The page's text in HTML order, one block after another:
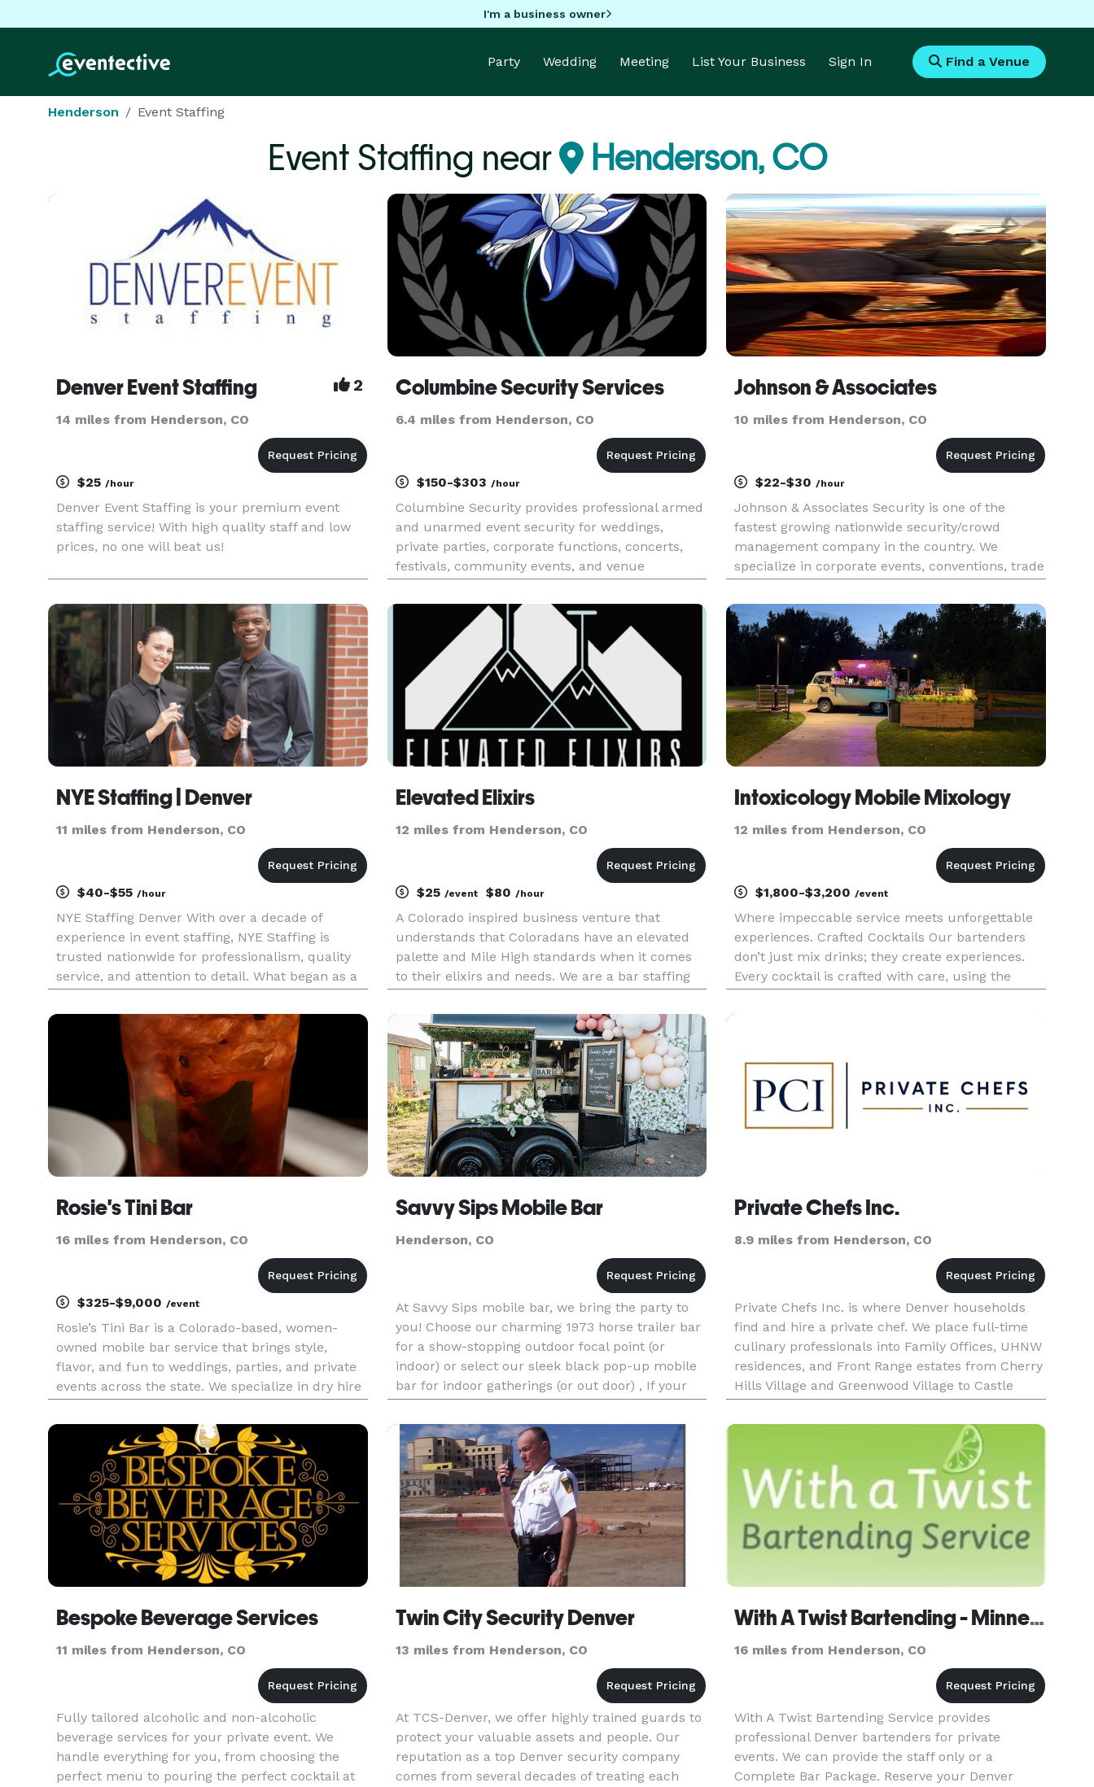
I'm a business owner
Party Wedding Meeting List Your Business Sign In Find a Venue
Henderson Event Staffing
Event Staffing near Henderson, CO
Denver Event Staffing 2
14 miles from Henderson, CO
$25 /hour
Denver Event Staffing is your premium event
staffing service! With high quality staff and low
prices, no one will beat us!
Columbine Security Services
6.4 miles from Henderson, CO
$150-$303 /hour
Columbine Security provides professional armed
and unarmed event security for weddings,
private parties, corporate functions, concerts,
festivals, community events, and venue
We help event organizers protect guests, staff,
vendors, and property while ma
Johnson & Associates
10 miles from Henderson, CO
$22-$30/hour
Johnson & Associates Security is one of the
fastest growing nationwide security/crowd
management company in the country. We
specialize in corporate events, conventions, trade
special events. We can also provide event staff
such as ushers, ticket takers
NYE Staffing | Denver
11 miles from Henderson, CO
$40-$55 /hour
NYE Staffing Denver With over a decade of
experience in event staffing, NYE Staffing is
trusted nationwide for professionalism, quality
service, and attention to detail. What began as a
agency supporting events of every scale, from
luxury weddings and corp
Elevated Elixirs
12 miles from Henderson, CO
$25 /event $80 /hour
A Colorado inspired business venture that
understands that Coloradans have an elevated
palette and Mile High standards when it comes
to their elixirs and needs. We are a bar staffing
experiences and substance to every event we are
honored to work. From our garde
Intoxicology Mobile Mixology
12 miles from Henderson, CO
$1,800-$3,200/event
Where impeccable service meets unforgettable
experiences. Crafted Cocktails Our bartenders
don’t just mix drinks; they create experiences.
Every cocktail is crafted with care, using the
You and your guests will savor every sip. Tailored
Rosie's Tini Bar
16 miles from Henderson, CO
$325-$9,000 /event
Rosie’s Tini Bar is a Colorado-based, women-
owned mobile bar service that brings style,
flavor, and fun to weddings, parties, and private
events across the state. We specialize in dry hire
handle everything else. From a sleek, fully
equipped bar setup to profes
Savvy Sips Mobile Bar
Henderson, CO
At Savvy Sips mobile bar, we bring the party to
you! Choose our charming 1973 horse trailer bar
for a show-stopping outdoor focal point (or
indoor) or select our sleek black pop-up mobile
bar for indoor gatherings (or out door) , If your
venue already has a bar, we can provide certified
bartenders t
Private Chefs Inc.
8.9 miles from Henderson, CO
Private Chefs Inc. is where Denver households
find and hire a private chef. We place full-time
culinary professionals into Family Offices, UHNW
residences, and Front Range estates from Cherry
Hills Village and Greenwood Village to Castle
Pines and Evergreen, never casual personal
chefs. The standard
Bespoke Beverage Services
11 miles from Henderson, CO
Fully tailored alcoholic and non-alcoholic
beverage services for your private event. We
handle everything for you, from choosing the
perfect menu to pouring the perfect cocktail at
Twin City Security Denver
13 miles from Henderson, CO
At TCS-Denver, we offer highly trained guards to
protect your valuable assets and people. Our
reputation as a top Denver security company
comes from several decades of treating each
With A Twist Bartending - Minneapolis - Omaha - Denver
16 miles from Henderson, CO
With A Twist Bartending Service provides
professional Denver bartenders for private
events. We can provide the staff only or a
Complete Bar Package. Reserve your Denver